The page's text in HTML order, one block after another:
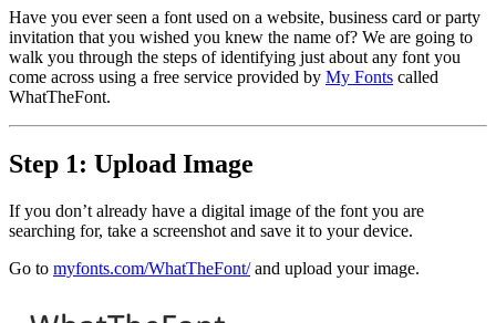
Have you ever seen a font used on a website, business card or party
invitation that you wished you knew the name of? We are going to
walk you through the steps of identifying just about any font you
come across using a free service provided by My Fonts called
WhatTheFont.
Step 1: Upload Image
If you don’t already have a digital image of the font you are
searching for, take a screenshot and save it to your device.
Go to myfonts.com/WhatTheFont/and upload your image.